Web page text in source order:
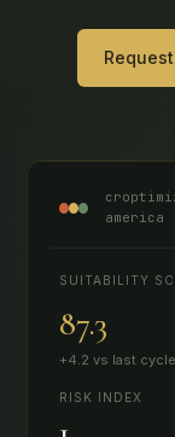
america
SUITABILITY
87.3
+4.2 vs last cycle
RISK INDEX